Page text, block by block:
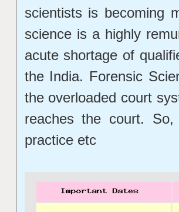
scientists is becoming
science is a highly
acute shortage of
the India. Forensic
the overloaded court
reaches the court.
practice etc